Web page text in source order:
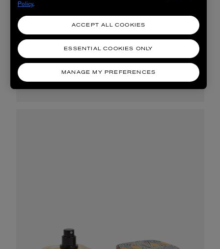
Policy.
MANAGE MY PREFERENCES
ESSENTIAL COOKIES ONLY
ACCEPT ALL COOKIES